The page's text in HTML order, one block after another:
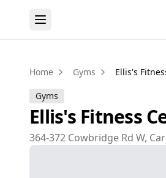
Home Gyms Ellis's
Gyms
Ellis's Fitness
364-372 Cowbridge Rd W,